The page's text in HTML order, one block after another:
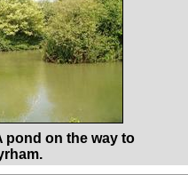
pond on the way to